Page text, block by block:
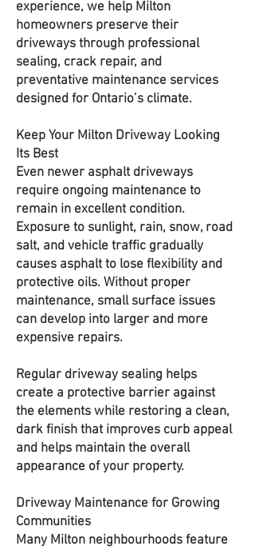
experience, we help Milton
homeowners preserve their
driveways through professional
sealing, crack repair, and
preventative maintenance services
designed for Ontario’s climate.
Keep Your Milton Driveway Looking
Its Best
Even newer asphalt driveways
require ongoing maintenance to
remain in excellent condition.
Exposure to sunlight, rain, snow, road
salt, and vehicle traffic gradually
causes asphalt to lose flexibility and
protective oils. Without proper
maintenance, small surface issues
can develop into larger and more
expensive repairs.
Regular driveway sealing helps
create a protective barrier against
the elements while restoring a clean,
dark finish that improves curb appeal
and helps maintain the overall
appearance of your property.
Driveway Maintenance for Growing
Communities
Many Milton neighbourhoods feature